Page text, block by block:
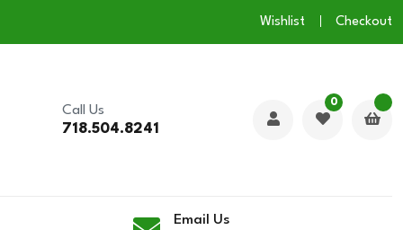
Wishlist Checkout
Call Us
718.504.8241
0
Email Us